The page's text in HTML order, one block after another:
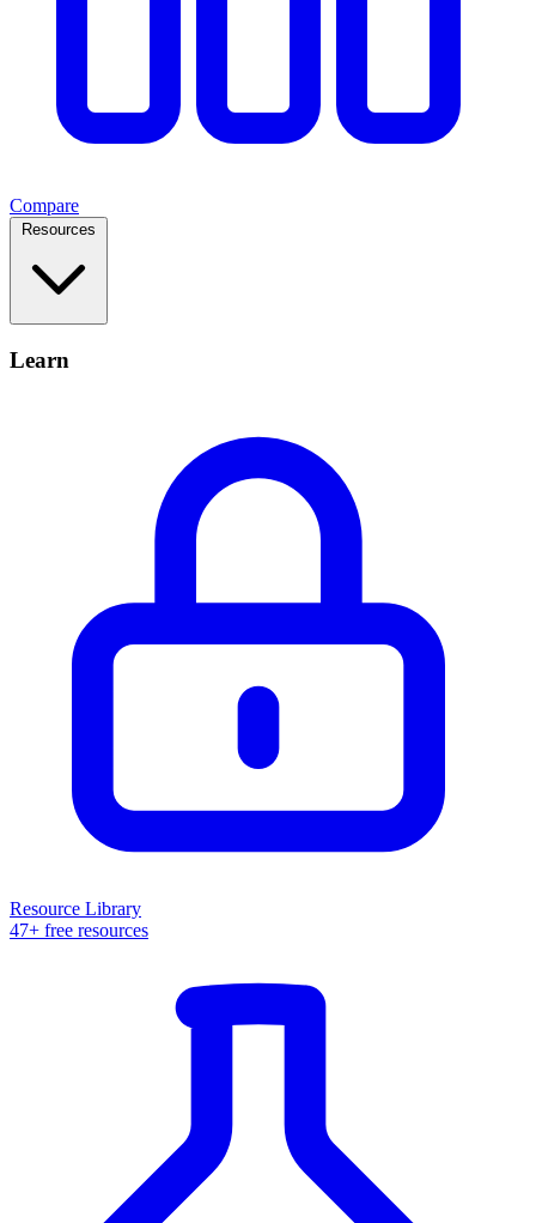
Compare
Learn
Resource Library
47+ free resources